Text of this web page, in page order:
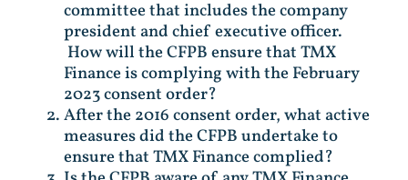
committee that includes the company
president and chief executive officer.
How will the CFPB ensure that TMX
Finance is complying with the February
2023 consent order?
After the 2016 consent order, what active
measures did the CFPB undertake to
ensure that TMX Finance complied?